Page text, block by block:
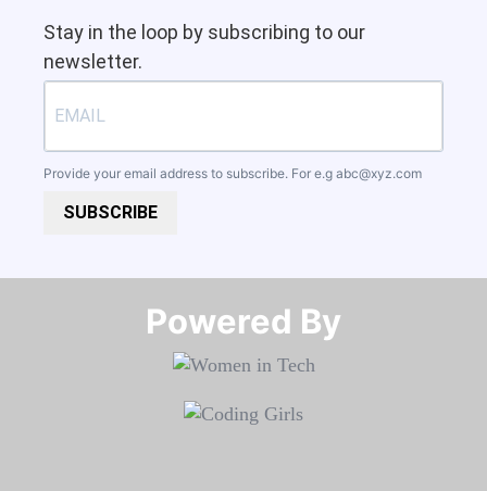
Stay in the loop by subscribing to our
newsletter.
Provide your email address to subscribe. For e.g abc@xyz.com
SUBSCRIBE
Powered By​​​​​​​